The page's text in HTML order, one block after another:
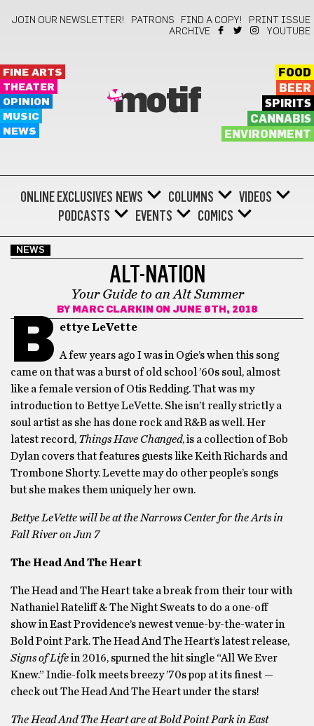
JOIN OUR NEWSLETTER! PATRONS FIND A COPY!
PRINT ISSUE
ARCHIVE
YOUTUBE
FINE ARTS
THEATER
OPINION
MUSIC
NEWS
motif
FOOD
BEER
SPIRITS
CANNABIS
ENVIRONMENT
ONLINE EXCLUSIVES NEWS COLUMNS
VIDEOS
PODCASTS
EVENTS COMICS
NEWS
ALT-NATION
Your Guide to an Alt Summer
BY MARC CLARKIN ON JUNE 6TH, 2018
B ettye LeVette
A few years ago I was in Ogie’s when this song
came on that was a burst of old school ’60s soul, almost
like a female version of Otis Redding. That was my
introduction to Bettye LeVette. She isn’t really strictly a
soul artist as she has done rock and R&B as well. Her
latest record, Things Have Changed, is a collection of Bob
Dylan covers that features guests like Keith Richards and
Trombone Shorty. Levette may do other people’s songs
but she makes them uniquely her own.
Bettye LeVette will be at the Narrows Center for the Arts in
Fall River on Jun 7
The Head And The Heart
The Head and The Heart take a break from their tour with
Nathaniel Rateliff & The Night Sweats to do a one-off
show in East Providence’s newest venue-by-the-water in
Bold Point Park. The Head And The Heart’s latest release,
Signs of Lifein 2016, spurned the hit single “All We Ever
Knew.” Indie-folk meets breezy ’70s pop at its finest —
check out The Head And The Heart under the stars!
The Head And The Heart are at Bold Point Park in East